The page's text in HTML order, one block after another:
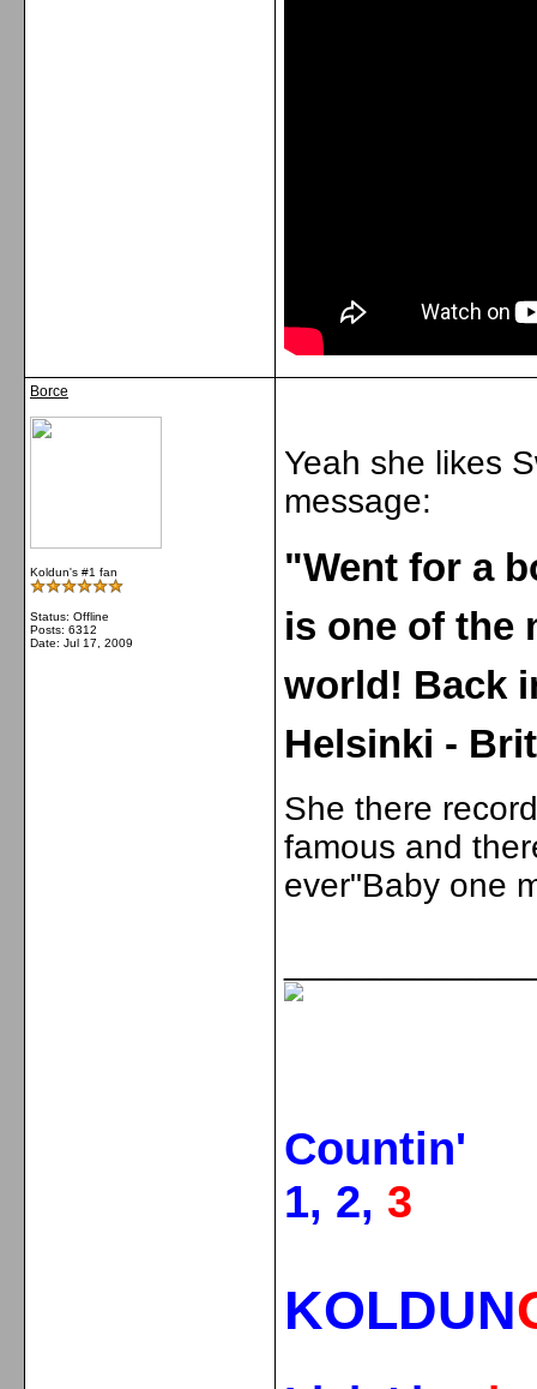
Borce
Koldun's #1 fan
Status: Offline
Posts: 6312
Date: Jul 17, 2009
Yeah she likes
message:
"Went for a
is one of the
world! Back
Helsinki -
She there
famous and
ever"Baby one
Countin'
1, 2, 3
KOLDUN